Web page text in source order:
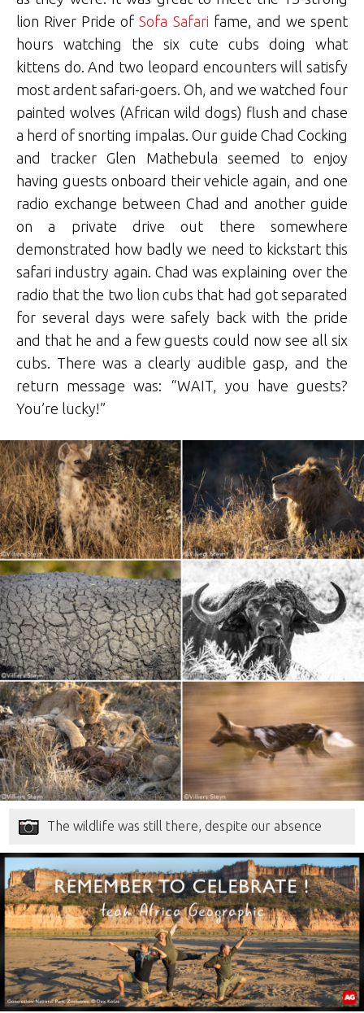
lion River Pride ofSofa Safari fame, and we spent
hours watching the six cute cubs doing what
kittens do. And two leopard encounters will satisfy
most ardent safari-goers. Oh, and we watched four
painted wolves (African wild dogs) flush and chase
a herd of snorting impalas. Our guide Chad Cocking
and tracker Glen Mathebula seemed to enjoy
having guests onboard their vehicle again, and one
radio exchange between Chad and another guide
on a private drive out there somewhere
demonstrated how badly we need to kickstart this
safari industry again. Chad was explaining over the
radio that the two lion cubs that had got separated
for several days were safely back with the pride
and that he and a few guests could now see all six
cubs. There was a clearly audible gasp, and the
return message was: “WAIT, you have guests?
You’re lucky!”
The wildlife was still there, despite our absence